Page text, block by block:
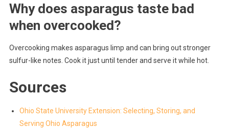
Why does asparagus taste bad
when overcooked?
Overcooking makes asparagus limp and can bring out stronger
sulfur-like notes. Cook it just until tender and serve it while hot.
Sources
Ohio State University Extension: Selecting, Storing, and
Serving Ohio Asparagus